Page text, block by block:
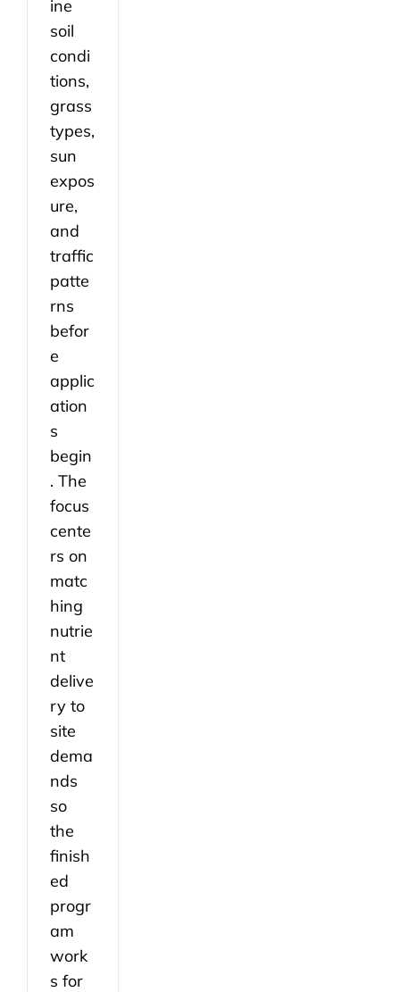
ine
soil
condi
tions,
grass
types,
sun
expos
ure,
and
traffic
patte
rns
befor
e
applic
ation
s
begin
. The
focus
cente
rs on
matc
hing
nutrie
nt
delive
ry to
site
dema
nds
so
the
finish
ed
progr
am
work
s for